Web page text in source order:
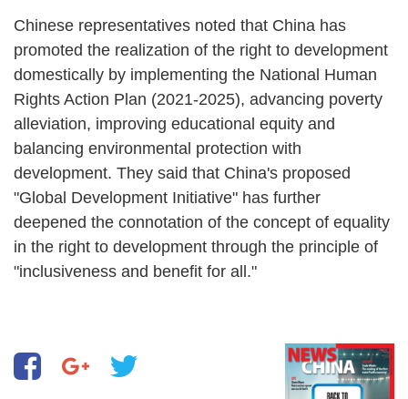
Chinese representatives noted that China has
promoted the realization of the right to development
domestically by implementing the National Human
Rights Action Plan (2021-2025), advancing poverty
alleviation, improving educational equity and
balancing environmental protection with
development. They said that China's proposed
"Global Development Initiative" has further
deepened the connotation of the concept of equality
in the right to development through the principle of
"inclusiveness and benefit for all."